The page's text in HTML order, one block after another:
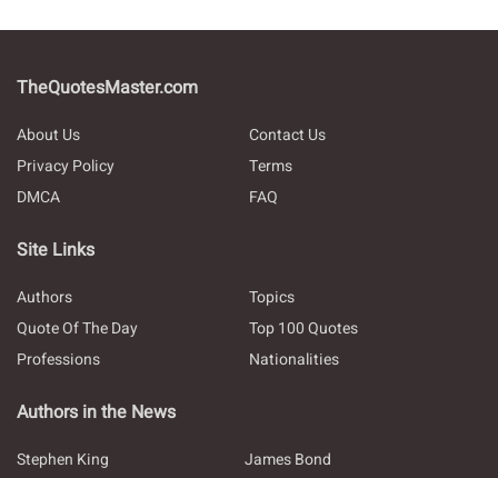
TheQuotesMaster.com
About Us
Contact Us
Privacy Policy
Terms
DMCA
FAQ
Site Links
Authors
Topics
Quote Of The Day
Top 100 Quotes
Professions
Nationalities
Authors in the News
Stephen King
James Bond